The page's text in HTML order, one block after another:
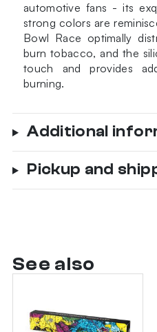
automotive fans - its
strong colors are
Bowl Race optimally
burn tobacco, and the
touch and provides
burning.
Additional
Pickup and
See also